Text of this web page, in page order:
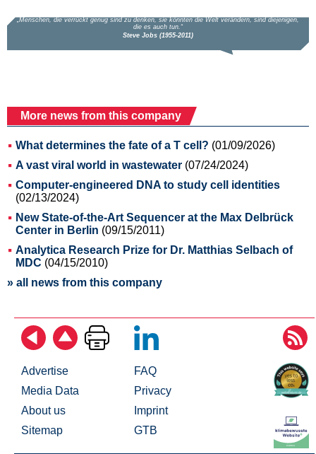
More news from this company
What determines the fate of a T cell? (01/09/2026)
A vast viral world in wastewater (07/24/2024)
Computer-engineered DNA to study cell identities
(02/13/2024)
New State-of-the-Art Sequencer at the Max Delbrück
Center in Berlin (09/15/2011)
Analytica Research Prize for Dr. Matthias Selbach of
MDC (04/15/2010)
» all news from this company
Advertise
Media Data
About us
Sitemap
FAQ
Privacy
Imprint
GTB